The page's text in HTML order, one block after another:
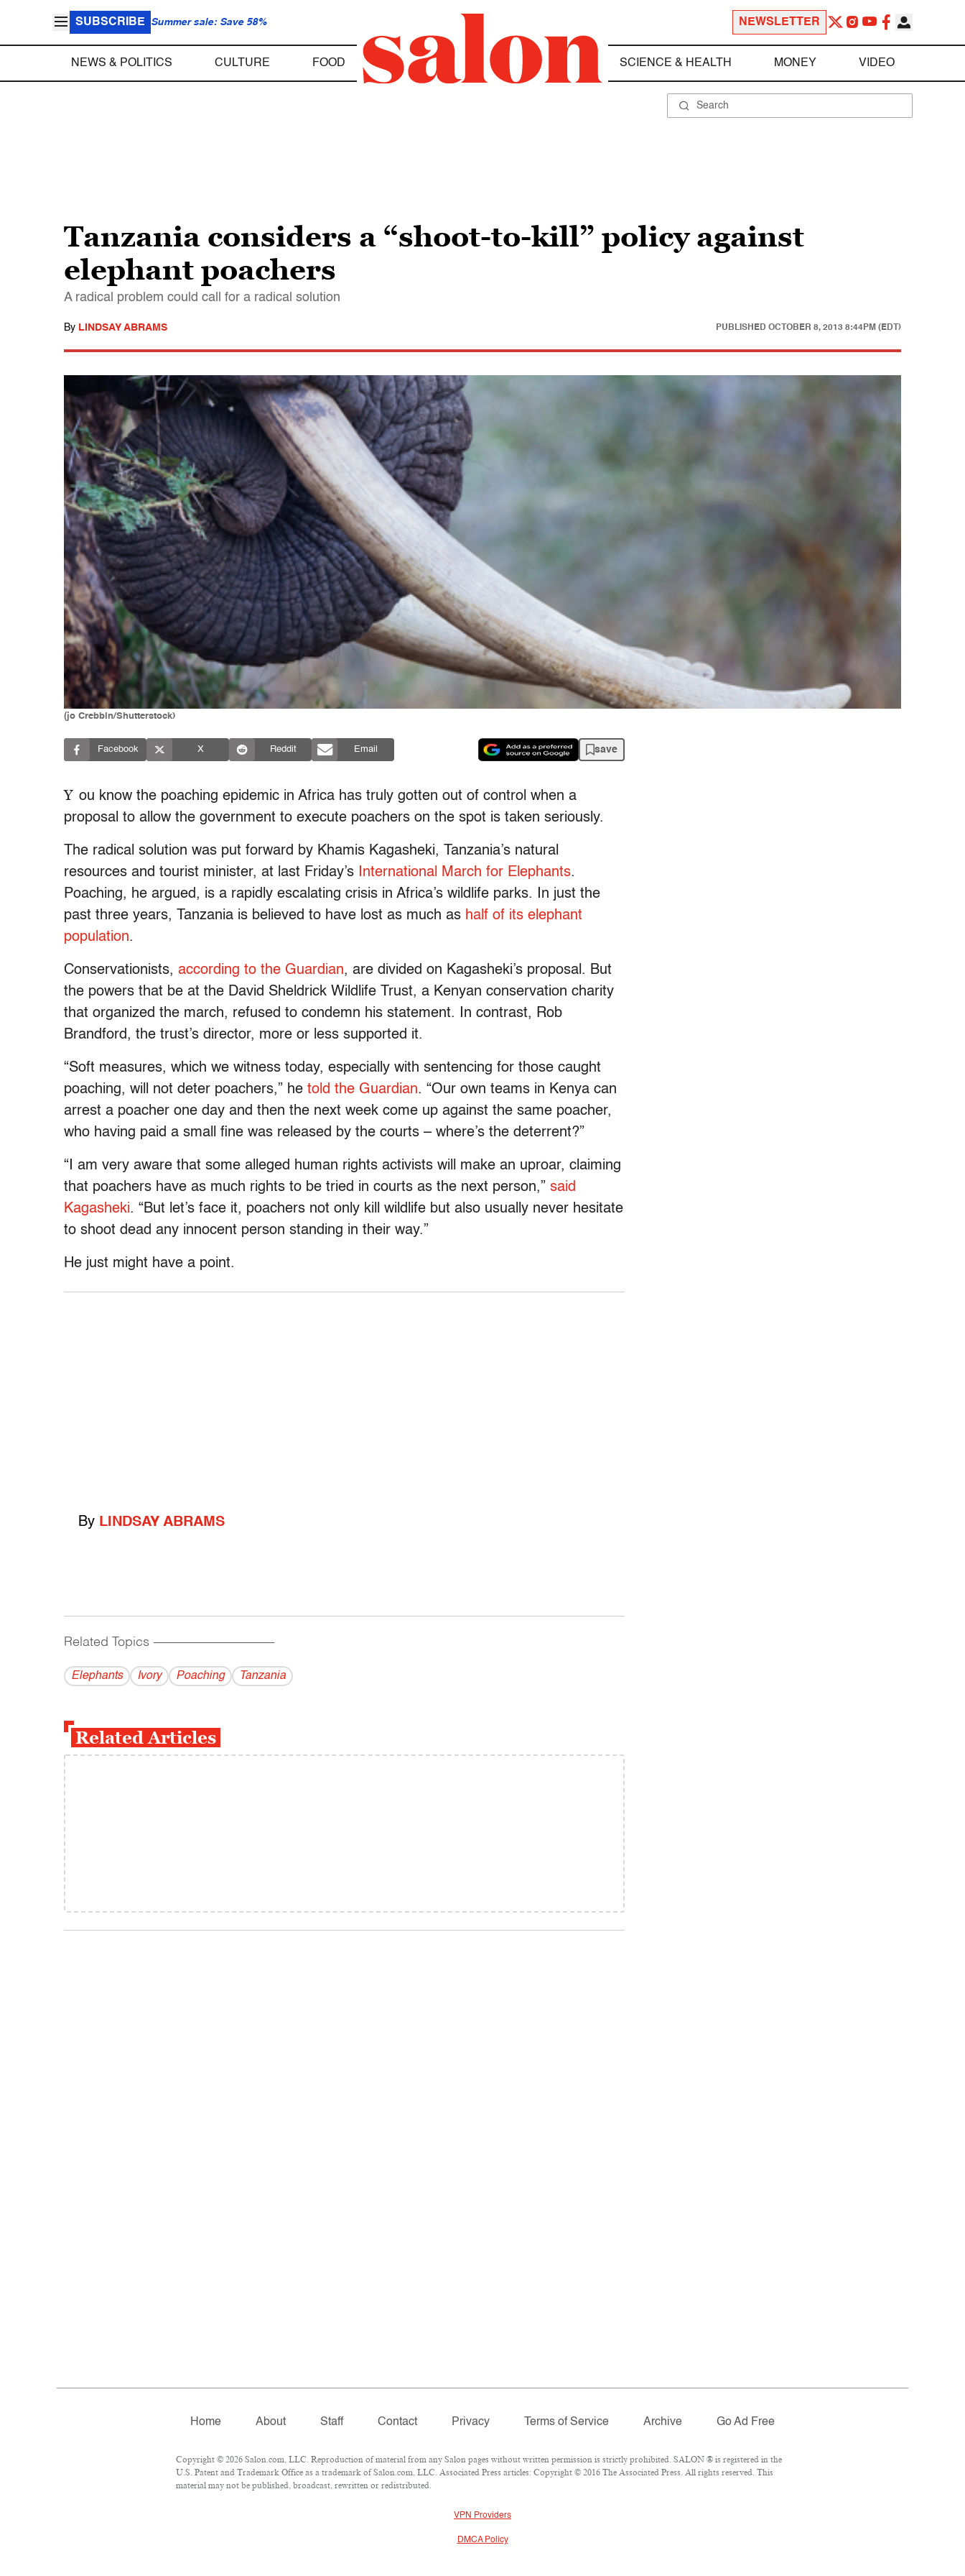
SUBSCRIBE Summer sale: Save 58% NEWSLETTER
NEWS & POLITICS CULTURE FOOD SCIENCE & HEALTH MONEY VIDEO
Tanzania considers a “shoot-to-kill” policy against
elephant poachers
A radical problem could call for a radical solution
By LINDSAY ABRAMS PUBLISHED OCTOBER 8, 2013 8:44PM (EDT)
(jo Crebbin/Shutterstock)
Facebook X Reddit Email save
Y ou know the poaching epidemic in Africa has truly gotten out of control when a
proposal to allow the government to execute poachers on the spot is taken seriously.
The radical solution was put forward by Khamis Kagasheki, Tanzania’s natural
resources and tourist minister, at last Friday’s
International March for Elephants.
Poaching, he argued, is a rapidly escalating crisis in Africa’s wildlife parks. In just the
past three years, Tanzania is believed to have lost as much as half of its elephant
population.
Conservationists, according to the Guardian, are divided on Kagasheki’s proposal. But
the powers that be at the David Sheldrick Wildlife Trust, a Kenyan conservation charity
that organized the march, refused to condemn his statement. In contrast, Rob
Brandford, the trust’s director, more or less supported it.
“Soft measures, which we witness today, especially with sentencing for those caught
poaching, will not deter poachers,” he told the Guardian. “Our own teams in Kenya can
arrest a poacher one day and then the next week come up against the same poacher,
who having paid a small fine was released by the courts – where’s the deterrent?”
“I am very aware that some alleged human rights activists will make an uproar, claiming
that poachers have as much rights to be tried in courts as the next person,” said
Kagasheki. “But let’s face it, poachers not only kill wildlife but also usually never hesitate
to shoot dead any innocent person standing in their way.”
He just might have a point.
By LINDSAY ABRAMS
Related Topics ------------------------------------------
Elephants Ivory Poaching Tanzania
Related Articles
Home About Staff Contact Privacy Terms of Service Archive Go Ad Free
Copyright © 2026 Salon.com, LLC. Reproduction of material from any Salon pages without written permission is strictly prohibited. SALON ® is registered in the
U.S. Patent and Trademark Office as a trademark of Salon.com, LLC. Associated Press articles: Copyright © 2016 The Associated Press. All rights reserved. This
material may not be published, broadcast, rewritten or redistributed.
VPN Providers
DMCA Policy